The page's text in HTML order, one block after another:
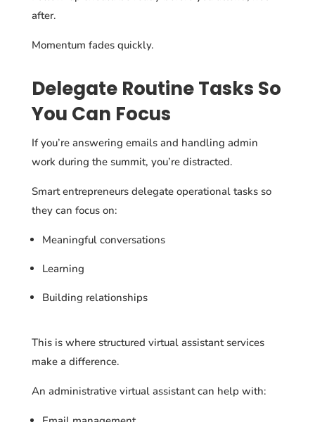
after.
Momentum fades quickly.
Delegate Routine Tasks So
You Can Focus
If you’re answering emails and handling admin
work during the summit, you’re distracted.
Smart entrepreneurs delegate operational tasks so
they can focus on:
Meaningful conversations
Learning
Building relationships
This is where structured virtual assistant services
make a difference.
An administrative virtual assistant can help with: